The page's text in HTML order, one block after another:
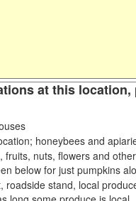
at this
honeybees and
fruits, nuts, flowers and
below for just pumpkins
roadside stand, local